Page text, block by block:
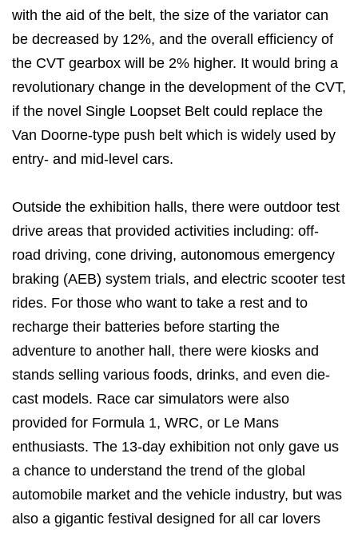
with the aid of the belt, the size of the variator can
be decreased by 12%, and the overall efficiency of
the CVT gearbox will be 2% higher. It would bring a
revolutionary change in the development of the CVT,
if the novel Single Loopset Belt could replace the
Van Doorne-type push belt which is widely used by
entry- and mid-level cars.
Outside the exhibition halls, there were outdoor test
drive areas that provided activities including: off-
road driving, cone driving, autonomous emergency
braking (AEB) system trials, and electric scooter test
rides. For those who want to take a rest and to
recharge their batteries before starting the
adventure to another hall, there were kiosks and
stands selling various foods, drinks, and even die-
cast models. Race car simulators were also
provided for Formula 1, WRC, or Le Mans
enthusiasts. The 13-day exhibition not only gave us
a chance to understand the trend of the global
automobile market and the vehicle industry, but was
also a gigantic festival designed for all car lovers